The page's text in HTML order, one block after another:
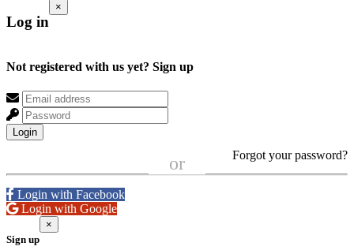
Log in
×
Not registered with us yet? Sign up
Login
Forgot your password?
or
Login with Facebook
Login with Google
Sign up
×